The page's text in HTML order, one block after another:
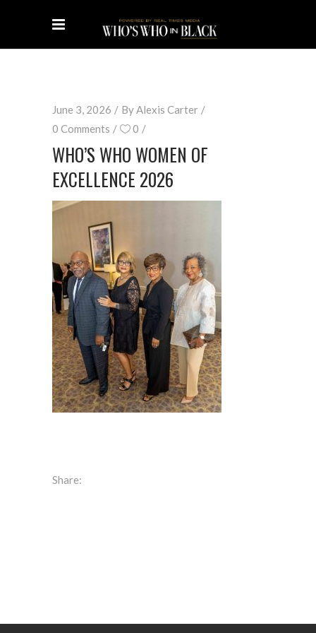
June 3, 2026 ByAlexis Carter
0 Comments
0
WHO’S WHO WOMEN OF
EXCELLENCE 2026
Share: